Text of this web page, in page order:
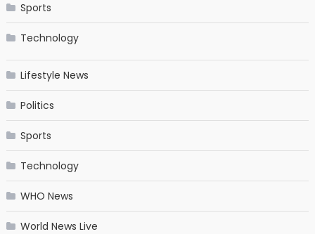
Sports
Technology
Lifestyle News
Politics
Sports
Technology
WHO News
World News Live